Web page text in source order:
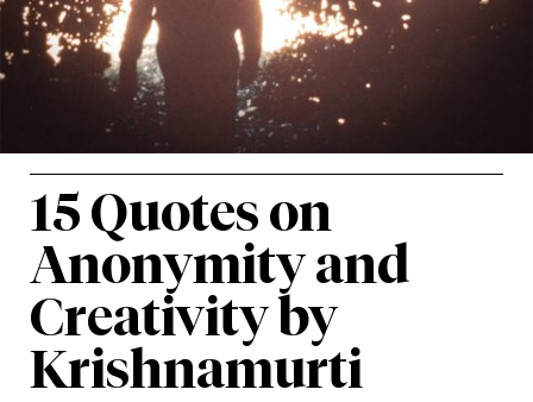
15 Quotes on
Anonymity and
Creativity by
Krishnamurti